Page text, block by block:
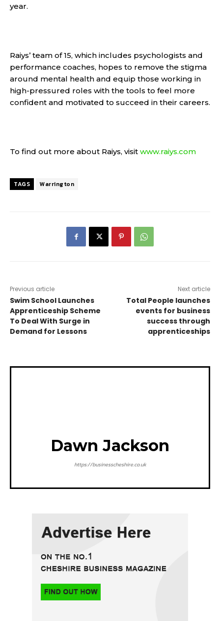
year.
Raiys’ team of 15, which includes psychologists and
performance coaches, hopes to remove the stigma
around mental health and equip those working in
high-pressured roles with the tools to feel more
confident and motivated to succeed in their careers.
To find out more about Raiys, visit www.raiys.com
TAGS Warrington
Previous article
Swim School Launches
Apprenticeship Scheme
To Deal With Surge in
Demand for Lessons
Next article
Total People launches
events for business
success through
apprenticeships
Dawn Jackson
https://businesscheshire.co.uk